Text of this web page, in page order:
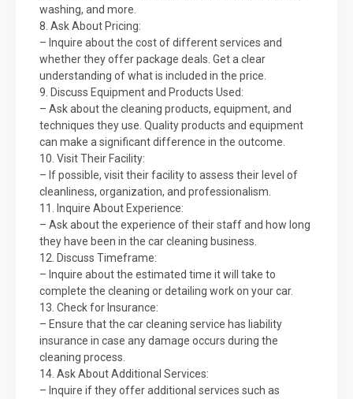
washing, and more.
8. Ask About Pricing:
– Inquire about the cost of different services and
whether they offer package deals. Get a clear
understanding of what is included in the price.
9. Discuss Equipment and Products Used:
– Ask about the cleaning products, equipment, and
techniques they use. Quality products and equipment
can make a significant difference in the outcome.
10. Visit Their Facility:
– If possible, visit their facility to assess their level of
cleanliness, organization, and professionalism.
11. Inquire About Experience:
– Ask about the experience of their staff and how long
they have been in the car cleaning business.
12. Discuss Timeframe:
– Inquire about the estimated time it will take to
complete the cleaning or detailing work on your car.
13. Check for Insurance:
– Ensure that the car cleaning service has liability
insurance in case any damage occurs during the
cleaning process.
14. Ask About Additional Services:
– Inquire if they offer additional services such as